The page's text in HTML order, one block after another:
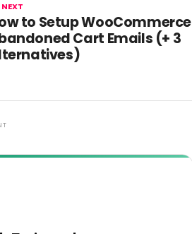
to Setup WooCommerce
Cart Emails (+ 3